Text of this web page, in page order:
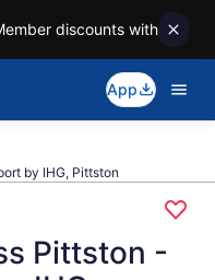
discounts with
App
by IHG, Pittston
Pittston -